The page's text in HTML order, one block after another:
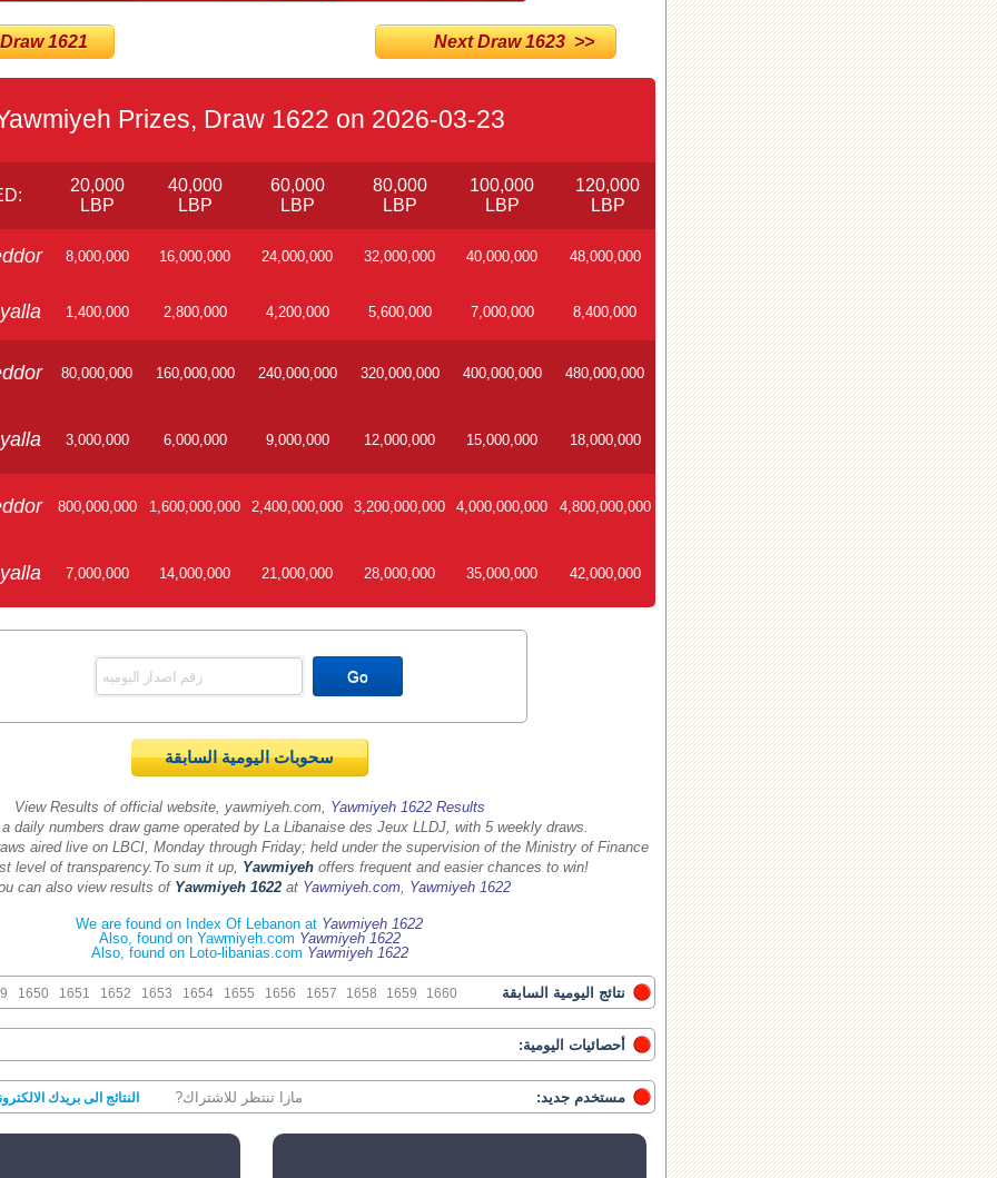
1621 Next Draw 1623 >>
Prizes, Draw 1622 on 2026-03-23
20,000
LBP
40,000
LBP
60,000
LBP
80,000
LBP
100,000
LBP
120,000
LBP
8,000,000 16,000,000 24,000,000 32,000,000 40,000,000 48,000,000
1,400,000 2,800,000 4,200,000 5,600,000 7,000,000 8,400,000
80,000,000 160,000,000 240,000,000 320,000,000 400,000,000 480,000,000
3,000,000 6,000,000 9,000,000 12,000,000 15,000,000 18,000,000
800,000,000 1,600,000,000 2,400,000,000 3,200,000,000 4,000,000,000 4,800,000,000
7,000,000 14,000,000 21,000,000 28,000,000 35,000,000 42,000,000
سحوبات اليومية السابقة
View Results of official website, yawmiyeh.com, Yawmiyeh 1622 Results
daily numbers draw game operated by La Libanaise des Jeux LLDJ, with 5 weekly draws.
aired live on LBCI, Monday through Friday; held under the supervision of the Ministry of Finance
level of transparency. To sum it up, Yawmiyeh offers frequent and easier chances to win!
can also view results of Yawmiyeh 1622at Yawmiyeh.com, Yawmiyeh 1622
We are found on Index Of Lebanon at Yawmiyeh 1622
Also, found on Yawmiyeh.com Yawmiyeh 1622
Also, found on Loto-libanias.com Yawmiyeh 1622
نتائج اليومية السابقة 1660
1659
1658
1657
1656
1655
1654
1653
1652
1651
1650
أحصائيات اليومية:
مستخدم جديد: مازا تنتظر للاشتراك? النتائج الى بريدك